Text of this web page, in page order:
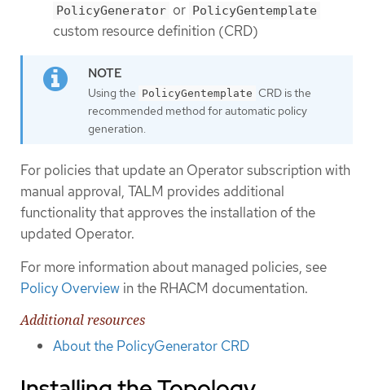
PolicyGenerator or PolicyGentemplate
custom resource definition (CRD)
Using the PolicyGentemplate CRD is the
recommended method for automatic policy
generation.
For policies that update an Operator subscription with
manual approval, TALM provides additional
functionality that approves the installation of the
updated Operator.
For more information about managed policies, see
Policy Overview in the RHACM documentation.
Additional resources
About the PolicyGenerator CRD